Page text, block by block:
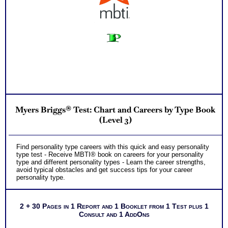
Myers Briggs® Test: Chart and Careers by Type Book
(Level 3)
Find personality type careers with this quick and easy personality
type test - Receive MBTI® book on careers for your personality
type and different personality types - Learn the career strengths,
avoid typical obstacles and get success tips for your career
personality type.
2 + 30 Pages in 1 Report and 1 Booklet from 1 Test plus 1
Consult and 1 AddOns